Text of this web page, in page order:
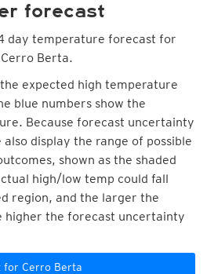
forecast
day temperature forecast for
Berta.
expected high temperature
blue numbers show the
Because forecast uncertainty
display the range of possible
shown as the shaded
high/low temp could fall
region, and the larger the
higher the forecast uncertainty
for Cerro Berta